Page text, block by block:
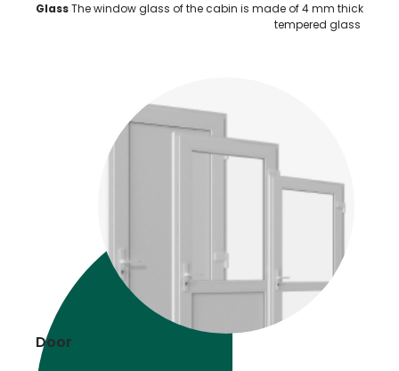
GlassThe window glass of the cabin is made of 4 mm thick
tempered glass
Door